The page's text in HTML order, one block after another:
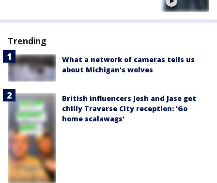
Trending
What a network of cameras tells us
about Michigan's wolves
British influencers Josh and Jase get
chilly Traverse City reception: 'Go
home scalawags'